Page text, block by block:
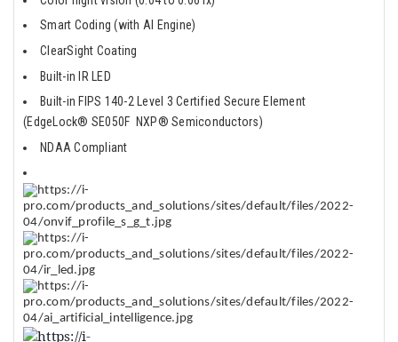
Smart Coding (with AI Engine)
ClearSight Coating
Built-in IR LED
Built-in FIPS 140-2 Level 3 Certified Secure Element
(EdgeLock® SE050F NXP® Semiconductors)
NDAA Compliant